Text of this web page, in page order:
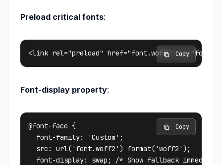
Preload critical fonts:
Copy
Font-display property:
@font-face {
  font-family: 'Custom';
  src: url('font.woff2') format('woff2');
font-display: swap; /* Show fallback
Copy